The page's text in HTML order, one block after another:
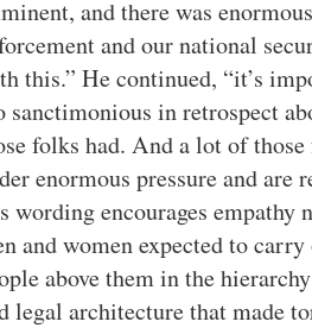
and there was
and our national
this.” He continued, “it’s
sanctimonious in retrospect
folks had. And a lot of
enormous pressure and
wording encourages empathy
and women expected to
above them in the
legal architecture that made